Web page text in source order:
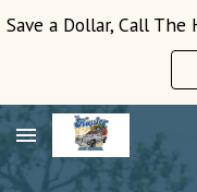
Skip to main content